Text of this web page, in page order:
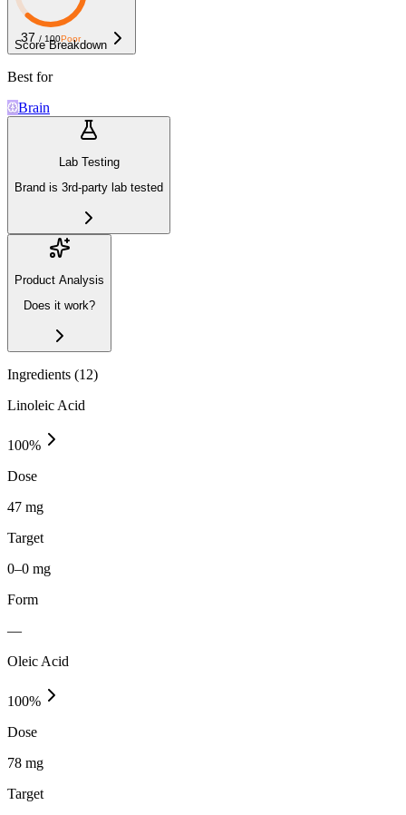
37 / 100Poor
Score Breakdown
Best for
Brain
Lab Testing
Brand is 3rd-party lab tested
Product Analysis
Does it work?
Ingredients (12)
Linoleic Acid
100%
Dose
47 mg
Target
0–0 mg
Form
—
Oleic Acid
100%
Dose
78 mg
Target